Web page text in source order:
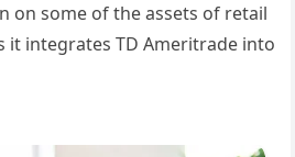
on some of the assets of retail
it integrates TD Ameritrade into